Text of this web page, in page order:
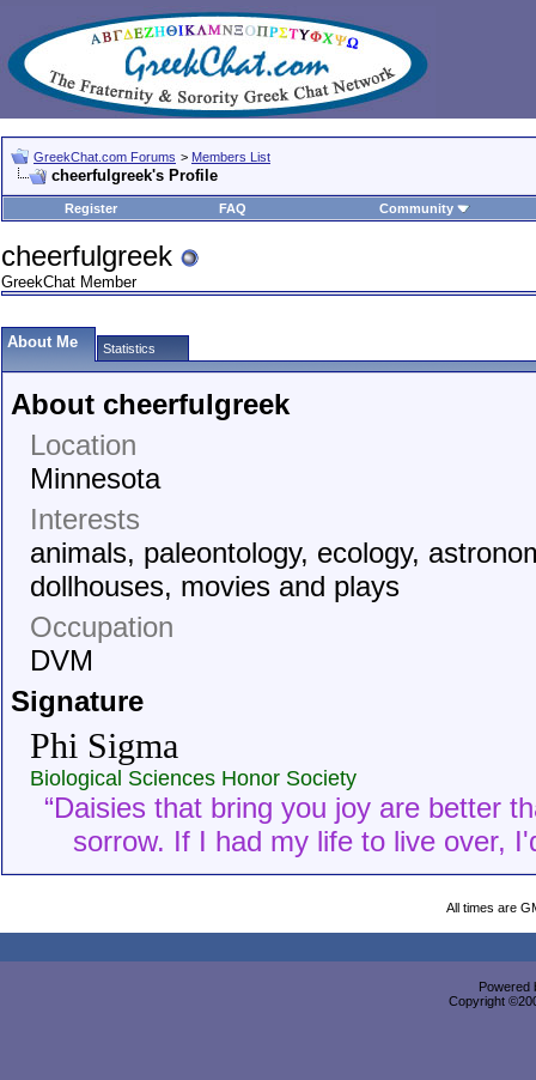
GreekChat.com Forums > Members List
cheerfulgreek's Profile
Register FAQ Community
cheerfulgreek
GreekChat Member
About Me Statistics
About cheerfulgreek
Location
Minnesota
Interests
animals, paleontology, ecology,
dollhouses, movies and plays
Occupation
DVM
Signature
Phi Sigma
Biological Sciences Honor Society
“Daisies that bring you joy are better
sorrow. If I had my life to live over,
All times are
Powered
Copyright